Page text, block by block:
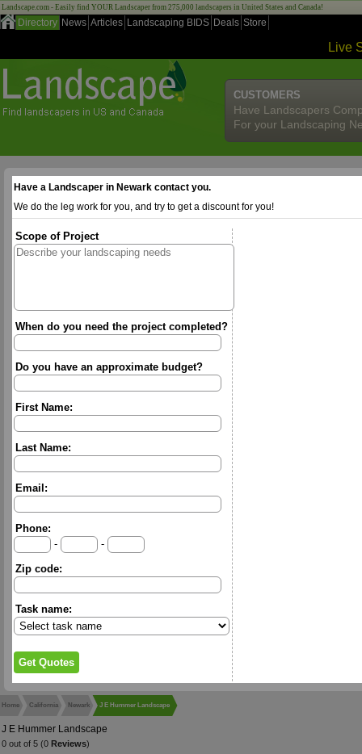
Landscape.com - Easily find YOUR Landscaper from 275,000 landscapers in United States and Canada!
Directory News Articles Landscaping BIDS Deals Store
Live
CUSTOMERS
Have Landscapers
For your Landscaping
Have a Landscaper in Newark contact you.
We do the leg work for you, and try to get a discount for you!
Scope of Project
When do you need the project completed?
Do you have an approximate budget?
First Name:
Last Name:
Email:
Phone:
-
-
Zip code:
Task name:
Home California Newark J E Hummer Landscape
J E Hummer Landscape
0 out of 5 (0 Reviews)